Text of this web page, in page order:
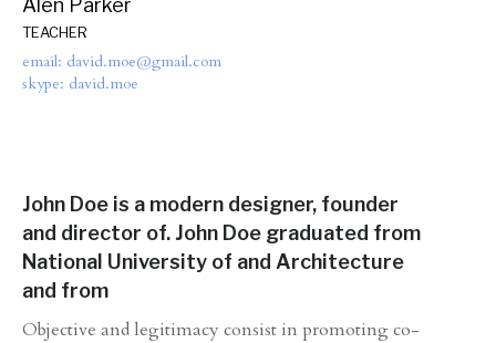
TEACHER
email: david.moe@gmail.com
skype: david.moe
John Doe is a modern designer, founder
and director of. John Doe graduated from
National University of and Architecture
and from
Objective and legitimacy consist in promoting co-